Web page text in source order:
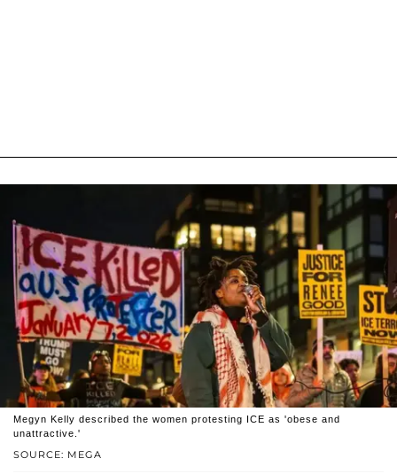
SOURCE: MEGA
Megyn Kelly described the women protesting ICE as 'obese and
unattractive.'